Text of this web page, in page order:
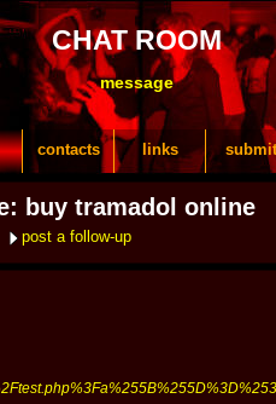
CHAT ROOM
message
contacts links submit
buy tramadol online
post a follow-up